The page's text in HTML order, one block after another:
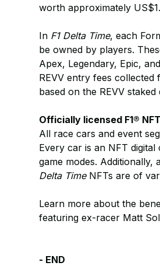
worth approximately
In F1 Delta Time, each
be owned by players.
Apex, Legendary, Epic,
REVV entry fees
based on the REVV
Officially licensed F1®
All race cars and event
Every car is an NFT
game modes.
Delta TimeNFTs are of
Learn more about the
featuring ex-racer Matt
- END